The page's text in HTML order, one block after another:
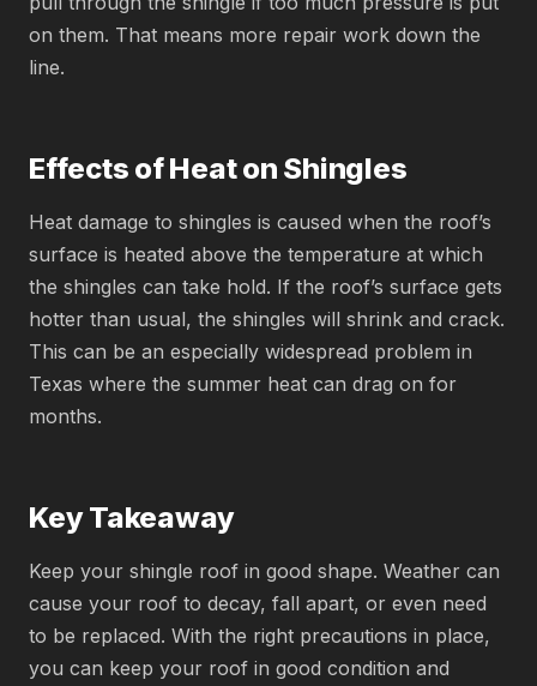
on them. That means more repair work down the
line.
Effects of Heat on Shingles
Heat damage to shingles is caused when the roof’s
surface is heated above the temperature at which
the shingles can take hold. If the roof’s surface gets
hotter than usual, the shingles will shrink and crack.
This can be an especially widespread problem in
Texas where the summer heat can drag on for
months.
Key Takeaway
Keep your shingle roof in good shape. Weather can
cause your roof to decay, fall apart, or even need
to be replaced. With the right precautions in place,
you can keep your roof in good condition and